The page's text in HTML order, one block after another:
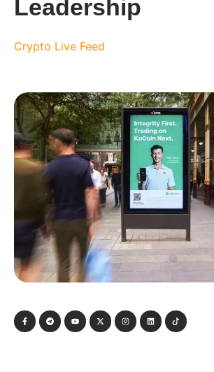
Leadership
Crypto Live Feed